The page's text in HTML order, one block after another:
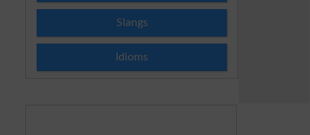
Slangs
Idioms